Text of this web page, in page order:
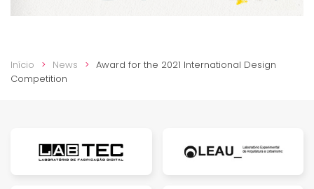
Início News
Award for the 2021 International Design
Competition